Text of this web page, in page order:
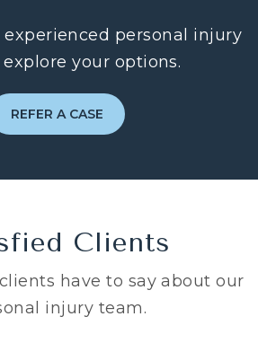
personal injury
your options.
REFER A CASE
Clients
have to say about our
injury team.